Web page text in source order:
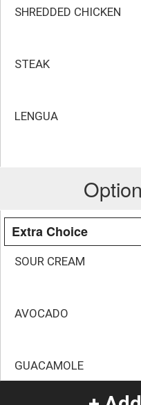
SHREDDED CHICKEN
STEAK
LENGUA
Extra Choice
SOUR CREAM
AVOCADO
GUACAMOLE